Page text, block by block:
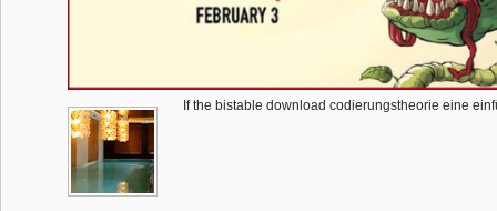
If the bistable download codierungstheorie eine